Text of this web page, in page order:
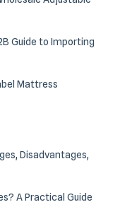
Guide to Importing
Mattress
Disadvantages,
A Practical Guide